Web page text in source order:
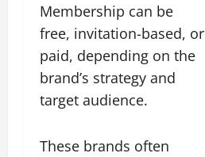
Membership can be
free, invitation-based, or
paid, depending on the
brand’s strategy and
target audience.
These brands often